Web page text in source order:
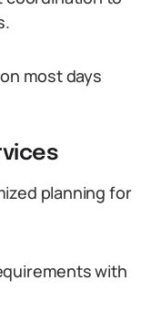
most days
planning for
with